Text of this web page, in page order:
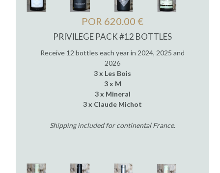
POR 620.00 €
PRIVILEGE PACK #12 BOTTLES
Receive 12 bottles each year in 2024, 2025 and
2026
3 x Les Bois
3 x M
3 x Mineral
3 x Claude Michot
Shipping included for continental France.